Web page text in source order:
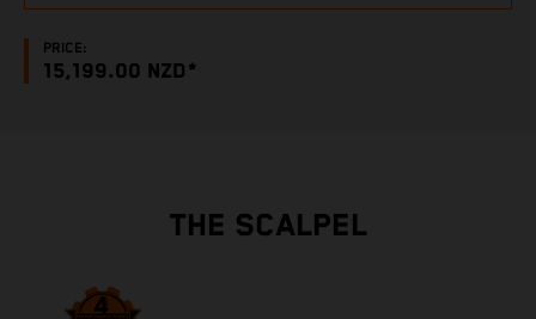
PRICE:
15,199.00 NZD*
THE SCALPEL